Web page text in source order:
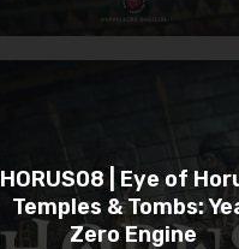
HORUS08 | Eye of
Temples & Tombs:
Zero Engine